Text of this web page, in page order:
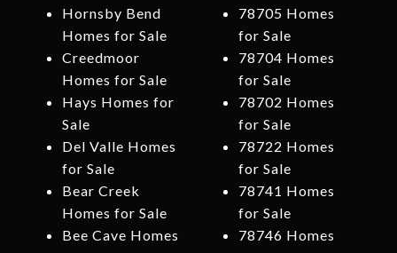
Hornsby Bend
Homes for Sale
Creedmoor
Homes for Sale
Hays Homes for
Sale
Del Valle Homes
for Sale
Bear Creek
Homes for Sale
Bee Cave Homes
78705 Homes
for Sale
78704 Homes
for Sale
78702 Homes
for Sale
78722 Homes
for Sale
78741 Homes
for Sale
78746 Homes